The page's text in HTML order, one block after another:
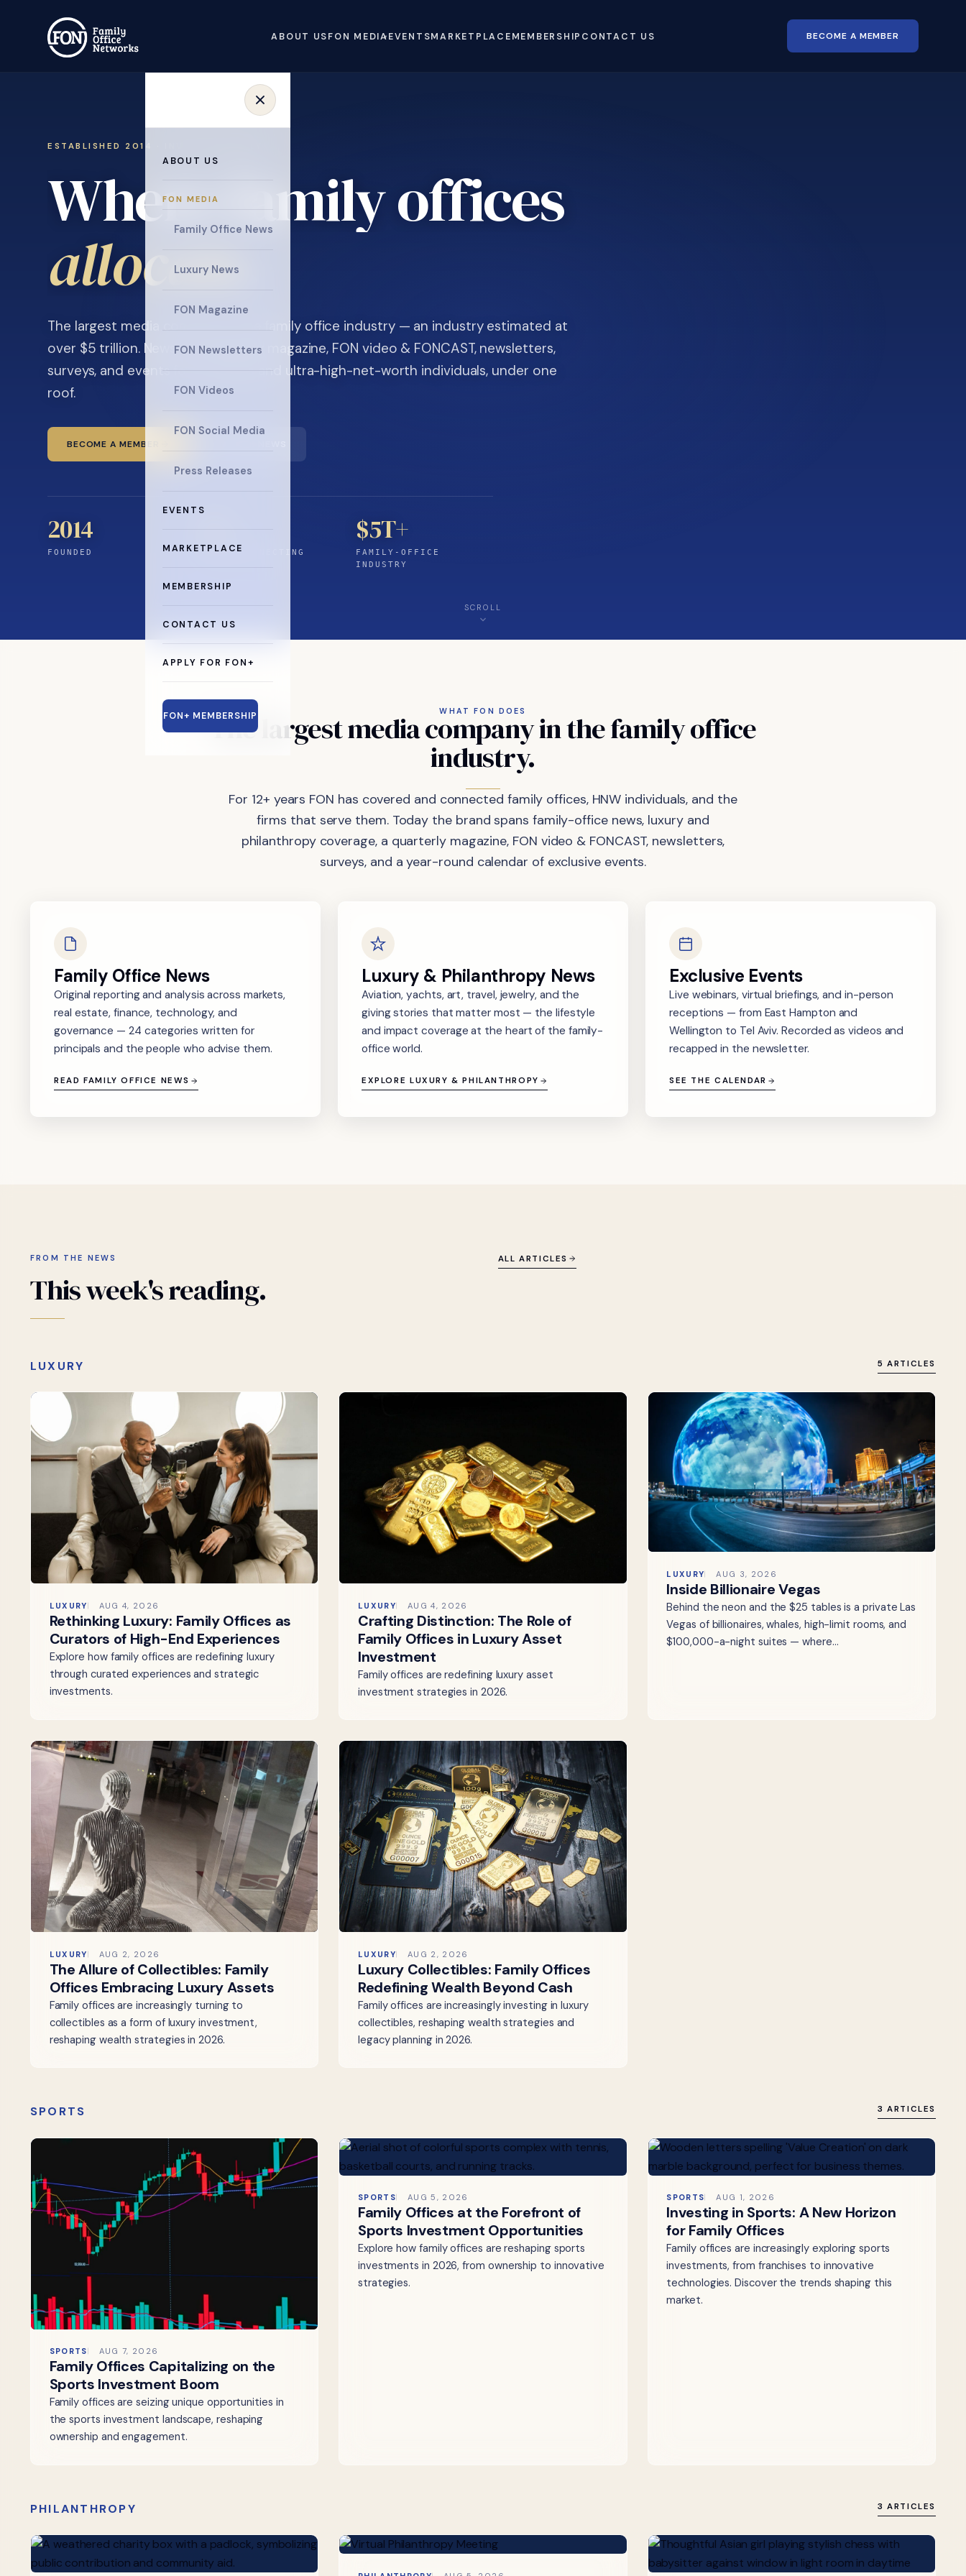
ABOUT USFON MEDIAEVENTSMARKETPLACEMEMBERSHIP CONTACT US BECOME A MEMBER
ABOUT US
FON MEDIA
Family Office News
Luxury News
FON Magazine
FON Newsletters
FON Videos
FON Social Media
Press Releases
EVENTS
MARKETPLACE
MEMBERSHIP
CONTACT US
APPLY FOR FON+
FON+ MEMBERSHIP
ESTABLISHED 2014 · INVITATION ONLY
Where family offices
collaborate
The largest media company in the family office industry — an industry estimated at
over $5 trillion. News, the quarterly magazine, FON video & FONCAST, newsletters,
surveys, and events for principals and ultra-high-net-worth individuals, under one
roof.
BECOME A MEMBER
2014
FOUNDED YEARS CONNECTING
$5T+
FAMILY-OFFICE
INDUSTRY
SCROLL
WHAT FON DOES
The largestmediacompanyinthefamilyoffice
industry.
For 12+ years FON has covered and connected family offices, HNW individuals, and the
firms that serve them. Today the brand spans family-office news, luxury and
philanthropy coverage, a quarterly magazine, FON video & FONCAST, newsletters,
surveys, and a year-round calendar of exclusive events.
Family Office News
Original reporting and analysis across markets,
real estate, finance, technology, and
governance — 24 categories written for
principals and the people who advise them.
READ FAMILY OFFICE NEWS
Luxury & Philanthropy News
Aviation, yachts, art, travel, jewelry, and the
giving stories that matter most — the lifestyle
and impact coverage at the heart of the family-
office world.
EXPLORE LUXURY & PHILANTHROPY
Exclusive Events
Live webinars, virtual briefings, and in-person
receptions — from East Hampton and
Wellington to Tel Aviv. Recorded as videos and
recapped in the newsletter.
SEE THE CALENDAR
FROM THE NEWS
Thisweek'sreading.
ALL ARTICLES
LUXURY 5 ARTICLES
LUXURY AUG 4, 2026
Rethinking Luxury: Family Offices as
Curators of High-End Experiences
Explore how family offices are redefining luxury
through curated experiences and strategic
investments.
LUXURY AUG 4, 2026
Crafting Distinction: The Role of
Family Offices in Luxury Asset
Investment
Family offices are redefining luxury asset
investment strategies in 2026.
LUXURY AUG 3, 2026
Inside Billionaire Vegas
Behind the neon and the $25 tables is a private Las
Vegas of billionaires, whales, high-limit rooms, and
$100,000-a-night suites — where…
LUXURY AUG 2, 2026
The Allure of Collectibles: Family
Offices Embracing Luxury Assets
Family offices are increasingly turning to
collectibles as a form of luxury investment,
reshaping wealth strategies in 2026.
LUXURY AUG 2, 2026
Luxury Collectibles: Family Offices
Redefining Wealth Beyond Cash
Family offices are increasingly investing in luxury
collectibles, reshaping wealth strategies and
legacy planning in 2026.
SPORTS 3 ARTICLES
SPORTS AUG 7, 2026
Family Offices Capitalizing on the
Sports Investment Boom
Family offices are seizing unique opportunities in
the sports investment landscape, reshaping
ownership and engagement.
SPORTS AUG 5, 2026
Family Offices at the Forefront of
Sports Investment Opportunities
Explore how family offices are reshaping sports
investments in 2026, from ownership to innovative
strategies.
SPORTS AUG 1, 2026
Investing in Sports: A New Horizon
for Family Offices
Family offices are increasingly exploring sports
investments, from franchises to innovative
technologies. Discover the trends shaping this
market.
PHILANTHROPY 3 ARTICLES